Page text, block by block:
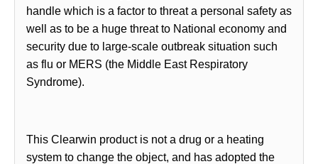
handle which is a factor to threat a personal safety as
well as to be a huge threat to National economy and
security due to large-scale outbreak situation such
as flu or MERS (the Middle East Respiratory
Syndrome).
This Clearwin product is not a drug or a heating
system to change the object, and has adopted the